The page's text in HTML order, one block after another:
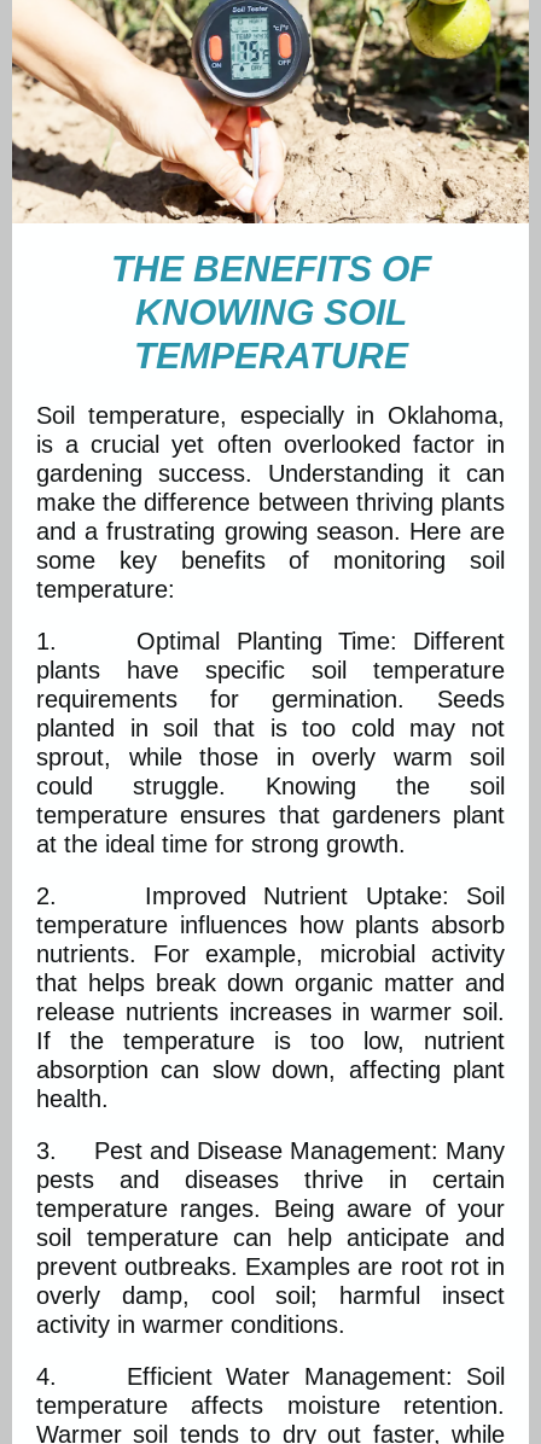
THE BENEFITS OF
KNOWING SOIL
TEMPERATURE
Soil temperature, especially in Oklahoma,
is a crucial yet often overlooked factor in
gardening success. Understanding it can
make the difference between thriving plants
and a frustrating growing season. Here are
some key benefits of monitoring soil
temperature:
1. Optimal Planting Time: Different
plants have specific soil temperature
requirements for germination. Seeds
planted in soil that is too cold may not
sprout, while those in overly warm soil
could struggle. Knowing the soil
temperature ensures that gardeners plant
at the ideal time for strong growth.
2. Improved Nutrient Uptake: Soil
temperature influences how plants absorb
nutrients. For example, microbial activity
that helps break down organic matter and
release nutrients increases in warmer soil.
If the temperature is too low, nutrient
absorption can slow down, affecting plant
health.
3. Pest and Disease Management: Many
pests and diseases thrive in certain
temperature ranges. Being aware of your
soil temperature can help anticipate and
prevent outbreaks. Examples are root rot in
overly damp, cool soil; harmful insect
activity in warmer conditions.
4. Efficient Water Management: Soil
temperature affects moisture retention.
Warmer soil tends to dry out faster, while